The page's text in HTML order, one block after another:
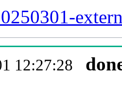
12:27:28